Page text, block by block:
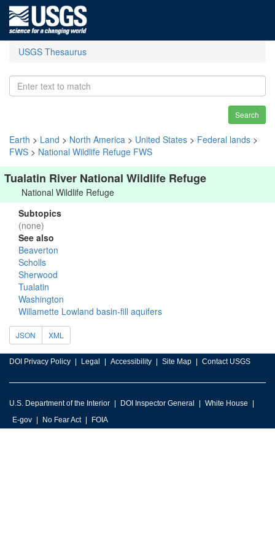
USGS Thesaurus
Search
Earth > Land > North America > United States > Federal lands >
FWS > National Wildlife Refuge FWS
Tualatin River National Wildlife Refuge
National Wildlife Refuge
Subtopics
(none)
See also
Beaverton
Scholls
Sherwood
Tualatin
Washington
Willamette Lowland basin-fill aquifers
JSON XML
DOI Privacy Policy Legal Accessibility Site Map Contact USGS
U.S. Department of the Interior DOI Inspector General
White House
E-gov
No Fear Act FOIA